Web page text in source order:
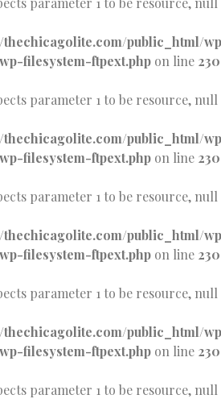
public_html/
filesystem-ftpext.php on line 230
parameter 1 to be resource, null
public_html/
filesystem-ftpext.php on line 230
parameter 1 to be resource, null
public_html/
filesystem-ftpext.php on line 230
parameter 1 to be resource, null
public_html/
filesystem-ftpext.php on line 230
parameter 1 to be resource, null